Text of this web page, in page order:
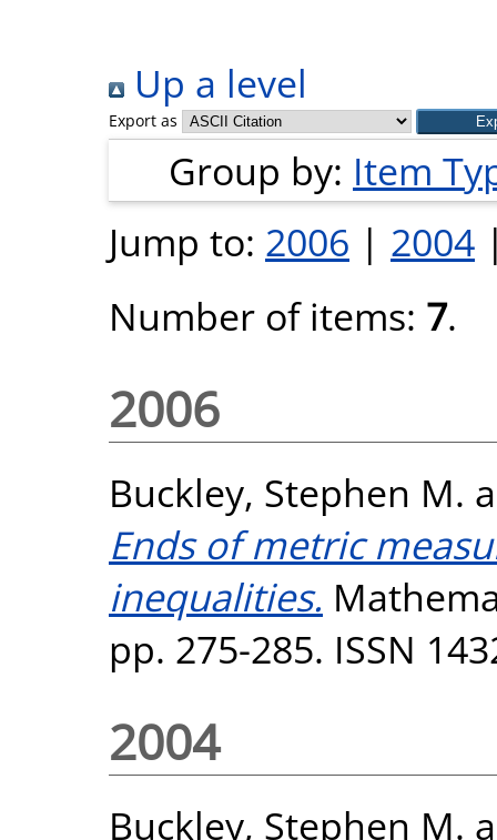
Up a level
Export as
Group by: Item
Jump to: 2006 | 2004
Number of items: 7.
2006
Buckley, Stephen M.
Ends of metric
inequalities.
pp. 275-285. ISSN
2004
Buckley, Stephen M.